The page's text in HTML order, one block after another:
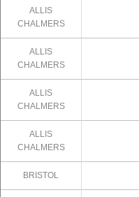
ALLIS
CHALMERS
ALLIS
CHALMERS
ALLIS
CHALMERS
ALLIS
CHALMERS
BRISTOL